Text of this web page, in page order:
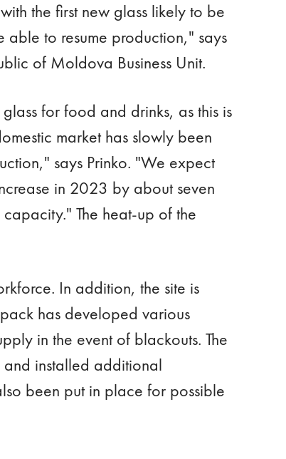
the first new glass likely to be
to resume production," says
of Moldova Business Unit.
for food and drinks, as this is
market has slowly been
says Prinko. "We expect
in 2023 by about seven
The heat-up of the
In addition, the site is
has developed various
in the event of blackouts. The
and installed additional
been put in place for possible